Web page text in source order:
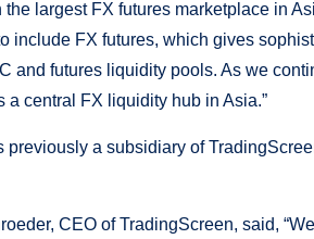
the largest FX futures marketplace in
include FX futures, which gives
and futures liquidity pools. As we
a central FX liquidity hub in Asia.”
previously a subsidiary of
CEO of TradingScreen, said,